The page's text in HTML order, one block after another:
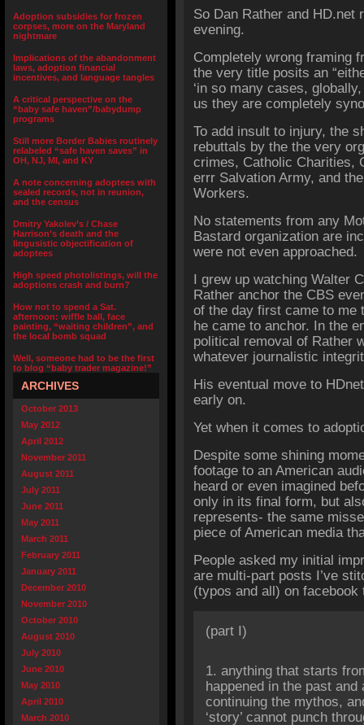
Adoption subsidies for frozen
corpses, more on the Maryland
nightmare
Implications of the abandonment
laws, adoption financial
incentives, and language tangles
A critical perspective on the
“baby safe haven”/babydump
programs
Still more Border Babies routinely
relabeled “safe haven saves” in
OH, NJ, MI, and KY
A note concerning adoptees with
sealed records, not in reunion,
and the census
Dmitry Yakolev’s / Chase
Harrison’s death and the
lingusistic objectification of
adoptees
High speed photolistings, will the
adoptions crash and burn?
How not to spend a Sat.
afternoon: wiffle ball, face
painting, “waiting children”, and
the local bomb squad
Well, someone had to be the first
to blog “baby trader magazine!”
ARCHIVES
October 2013
May 2012
April 2012
November 2011
August 2011
July 2011
June 2011
May 2011
March 2011
February 2011
January 2011
December 2010
November 2010
October 2010
August 2010
July 2010
June 2010
May 2010
April 2010
March 2010
So Dan Rather and HD.net
evening.
Completely wrong framing
the very title posits an
‘in so many cases,
us they are completely
To add insult to injury, the
rebuttals by the the very
crimes, Catholic Charities,
errr Salvation Army, and
Workers.
No statements from any
Bastard organization are
were not even approached.
I grew up watching Walter
Rather anchor the CBS
of the day first came to me
he came to anchor. In the
political removal of Rather
whatever journalistic
His eventual move to
early on.
Yet when it comes to
Despite some shining
footage to an American
heard or even imagined
only in its final form, but
represents- the same
piece of American media
People asked my initial
are multi-part posts I’ve
(typos and all) on facebook
(part I)
1. anything that starts
happened in the past
continuing the mythos,
‘story’ cannot punch